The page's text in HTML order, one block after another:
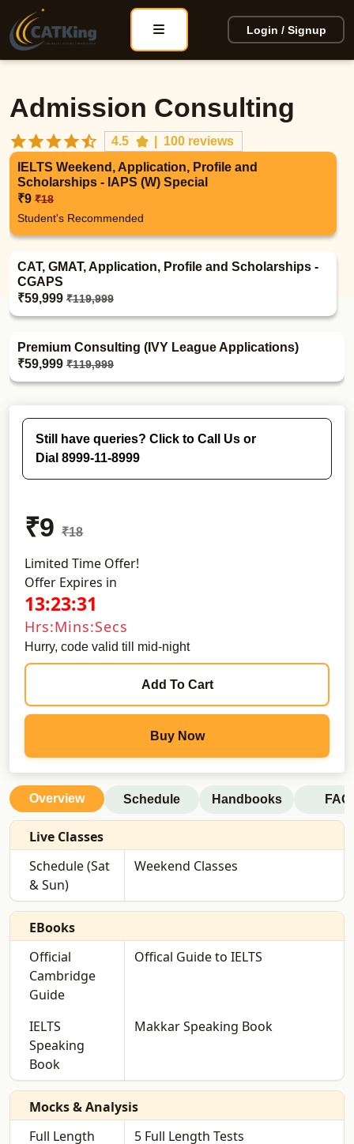
Login / Signup
Admission Consulting
4.5
100 reviews
IELTS Weekend, Application, Profile and
Scholarships - IAPS (W) Special
₹9 ₹18
Student's Recommended
CAT, GMAT, Application, Profile and Scholarships -
CGAPS
₹59,999 ₹119,999
Premium Consulting (IVY League Applications)
₹59,999 ₹119,999
Still have queries? Click to Call Us or
Dial 8999-11-8999
₹9 ₹18
Limited Time Offer!
Offer Expires in
13:23:30
Hrs:Mins:Secs
Hurry, code valid till mid-night
Add To Cart
Buy Now
Overview Schedule Handbooks
Live Classes
Schedule (Sat
& Sun)
Weekend Classes
EBooks
Official
Cambridge
Guide
Offical Guide to IELTS
IELTS
Speaking
Book
Makkar Speaking Book
Mocks & Analysis
Full Length
5 Full Length Tests